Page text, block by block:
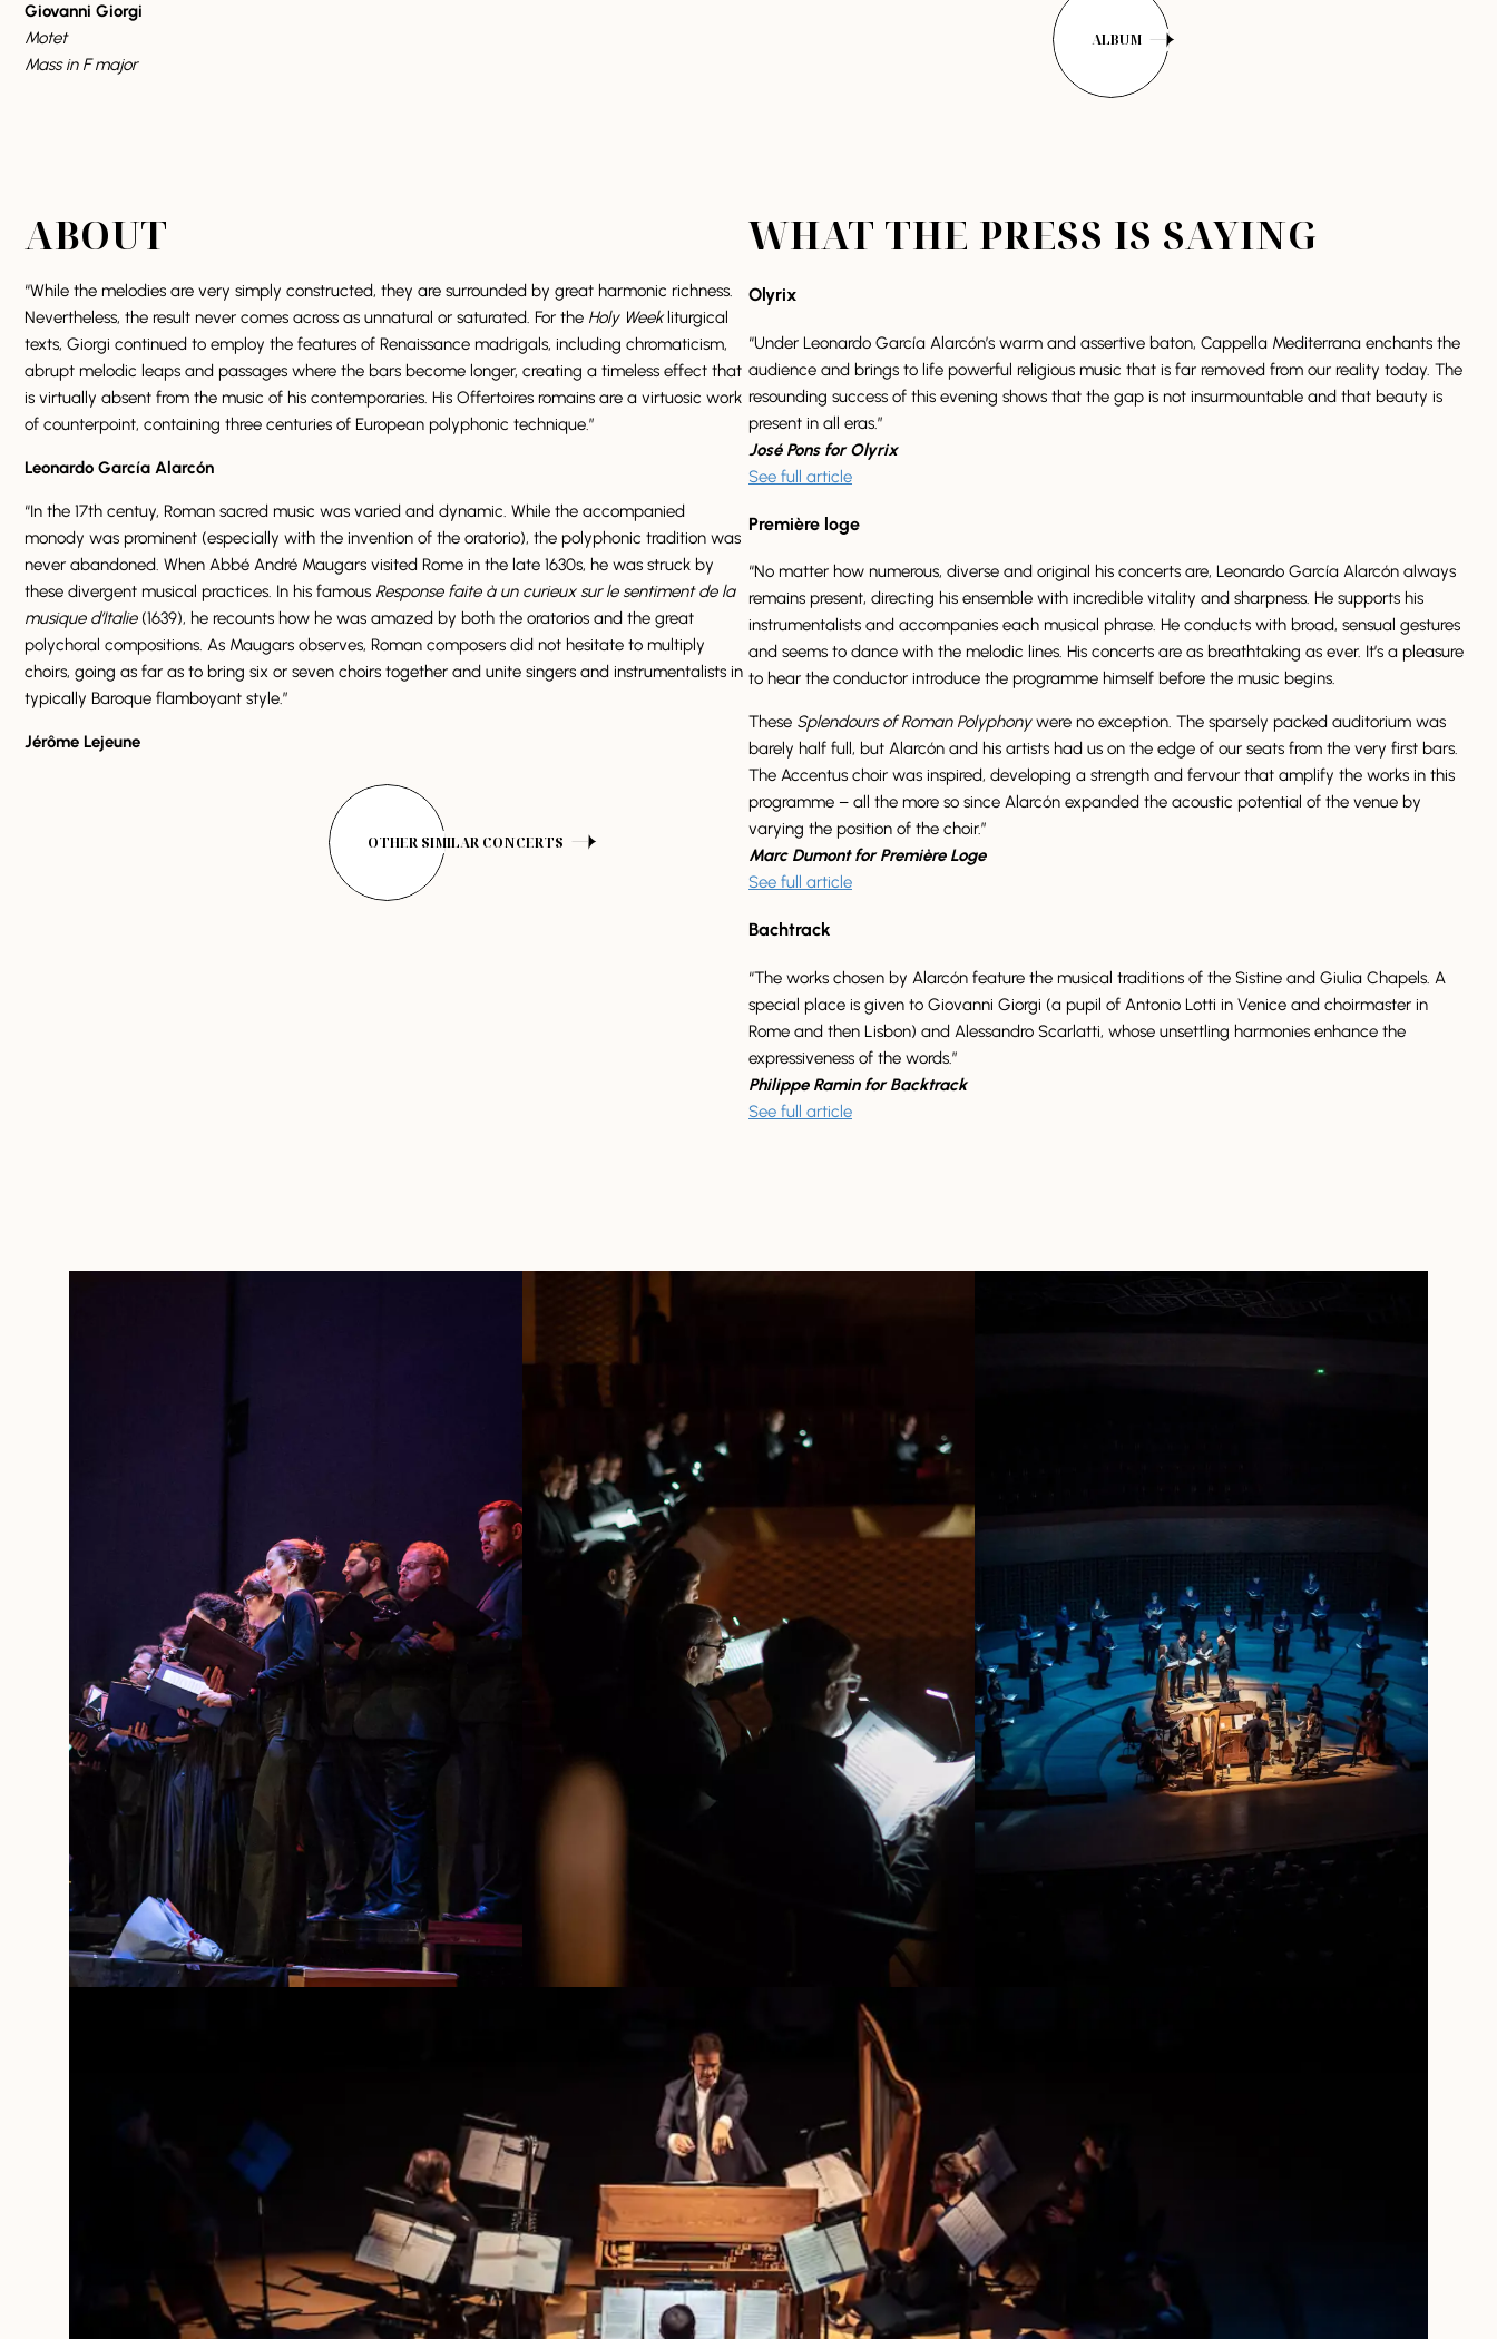
Giovanni Giorgi
Motet
Mass in F major
ALBUM
ABOUT
“While the melodies are very simply constructed, they are surrounded by great harmonic richness.
Nevertheless, the result never comes across as unnatural or saturated. For the Holy Weekliturgical
texts, Giorgi continued to employ the features of Renaissance madrigals, including chromaticism,
abrupt melodic leaps and passages where the bars become longer, creating a timeless effect that
is virtually absent from the music of his contemporaries. His Offertoires romains are a virtuosic work
of counterpoint, containing three centuries of European polyphonic technique.”
Leonardo García Alarcón
“In the 17th centuy, Roman sacred music was varied and dynamic. While the accompanied
monody was prominent (especially with the invention of the oratorio), the polyphonic tradition was
never abandoned. When Abbé André Maugars visited Rome in the late 1630s, he was struck by
these divergent musical practices. In his famous Response faite à un curieux sur le sentiment de la
musique d’Italie(1639), he recounts how he was amazed by both the oratorios and the great
polychoral compositions. As Maugars observes, Roman composers did not hesitate to multiply
choirs, going as far as to bring six or seven choirs together and unite singers and instrumentalists in
typically Baroque flamboyant style.”
Jérôme Lejeune
OTHER SIMILAR CONCERTS
WHAT THE PRESS IS SAYING
Olyrix
“Under Leonardo García Alarcón’s warm and assertive baton, Cappella Mediterrana enchants the
audience and brings to life powerful religious music that is far removed from our reality today. The
resounding success of this evening shows that the gap is not insurmountable and that beauty is
present in all eras.”
José Pons for Olyrix
See full article
Première loge
“No matter how numerous, diverse and original his concerts are, Leonardo García Alarcón always
remains present, directing his ensemble with incredible vitality and sharpness. He supports his
instrumentalists and accompanies each musical phrase. He conducts with broad, sensual gestures
and seems to dance with the melodic lines. His concerts are as breathtaking as ever. It’s a pleasure
to hear the conductor introduce the programme himself before the music begins.
These Splendours of Roman Polyphonywere no exception. The sparsely packed auditorium was
barely half full, but Alarcón and his artists had us on the edge of our seats from the very first bars.
The Accentus choir was inspired, developing a strength and fervour that amplify the works in this
programme – all the more so since Alarcón expanded the acoustic potential of the venue by
varying the position of the choir.”
Marc Dumont for Première Loge
See full article
Bachtrack
“The works chosen by Alarcón feature the musical traditions of the Sistine and Giulia Chapels. A
special place is given to Giovanni Giorgi (a pupil of Antonio Lotti in Venice and choirmaster in
Rome and then Lisbon) and Alessandro Scarlatti, whose unsettling harmonies enhance the
expressiveness of the words.”
Philippe Ramin for Backtrack
See full article